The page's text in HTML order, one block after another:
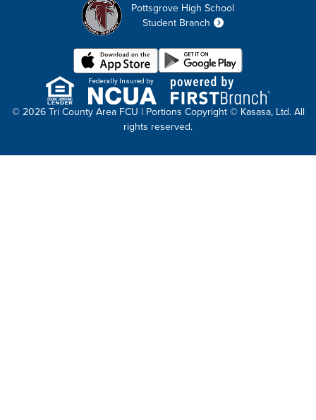
Pottsgrove High School
Student Branch
Federally Insured by
© 2026 Tri County Area FCU | Portions Copyright © Kasasa, Ltd. All
rights reserved.